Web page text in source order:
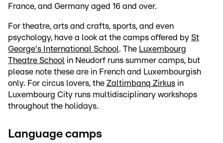
France, and Germany aged 16 and over.
For theatre, arts and crafts, sports, and even
psychology, have a look at the camps offered by St
George's International School. The Luxembourg
Theatre School in Neudorf runs summer camps, but
please note these are in French and Luxembourgish
only. For circus lovers, the Zaltimbanq Zirkus in
Luxembourg City runs multidisciplinary workshops
throughout the holidays.
Language camps